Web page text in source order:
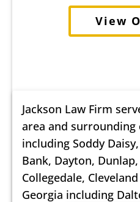
View
Jackson Law Firm
area and
including Soddy
Bank, Dayton,
Collegedale,
Georgia including